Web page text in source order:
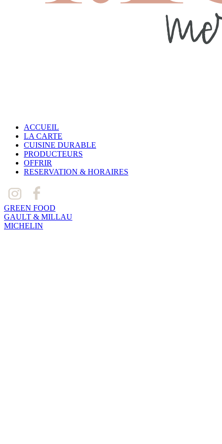
ACCUEIL
LA CARTE
CUISINE DURABLE
PRODUCTEURS
OFFRIR
RESERVATION & HORAIRES
GREEN FOOD
GAULT & MILLAU
MICHELIN